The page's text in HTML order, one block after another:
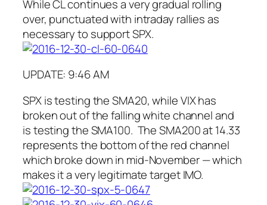
While CL continues a very gradual rolling
over, punctuated with intraday rallies as
necessary to support SPX.
UPDATE: 9:46 AM
SPX is testing the SMA20, while VIX has
broken out of the falling white channel and
is testing the SMA100. The SMA200 at 14.33
represents the bottom of the red channel
which broke down in mid-November — which
makes it a very legitimate target IMO.